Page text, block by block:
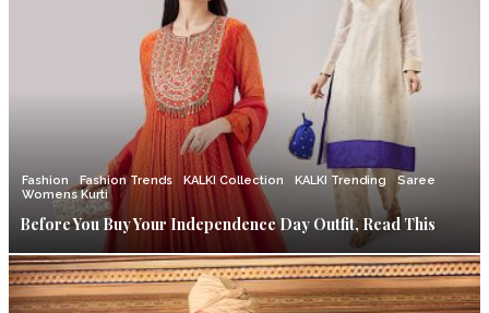
Fashion Fashion Trends KALKI Collection KALKI Trending
Saree
Womens Kurti
Before You Buy Your Independence Day Outfit, Read This